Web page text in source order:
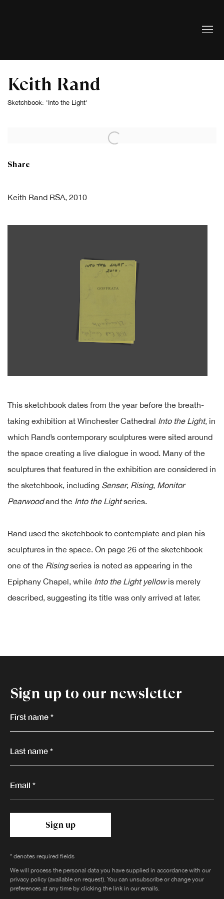
Keith Rand
Sketchbook: 'Into the Light'
Open a larger version of the following image in a popup:
Share
Keith Rand RSA, 2010
This sketchbook dates from the year before the breath-
taking exhibition at Winchester Cathedral Into the Light, in
which Rand’s contemporary sculptures were sited around
the space creating a live dialogue in wood. Many of the
sculptures that featured in the exhibition are considered in
the sketchbook, including Senser, Rising, Monitor
Pearwoodand the Into the Lightseries.
Rand used the sketchbook to contemplate and plan his
sculptures in the space. On page 26 of the sketchbook
one of the Risingseries is noted as appearing in the
Epiphany Chapel, while Into the Light yellowis merely
described, suggesting its title was only arrived at later.
Sign up to our newsletter
First name *
Last name *
Email *
Sign up
* denotes required fields
We will process the personal data you have supplied in accordance with our
privacy policy (available on request). You can unsubscribe or change your
preferences at any time by clicking the link in our emails.